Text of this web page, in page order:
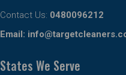
Contact Us: 0480096212
Email:
States We Serve